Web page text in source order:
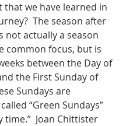
The season after
not actually a season
common focus, but is
between the Day of
the First Sunday of
Sundays are
“Green Sundays”
time.”  Joan Chittister